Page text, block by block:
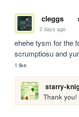
cleggs
2 days ago
ehehe tysm for the
scrumptiosu and
1 like
starry-
Thank you!